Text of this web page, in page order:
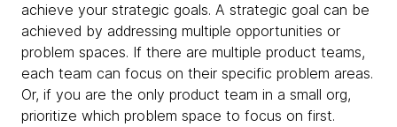
achieve your strategic goals. A strategic goal can be
achieved by addressing multiple opportunities or
problem spaces. If there are multiple product teams,
each team can focus on their specific problem areas.
Or, if you are the only product team in a small org,
prioritize which problem space to focus on first.